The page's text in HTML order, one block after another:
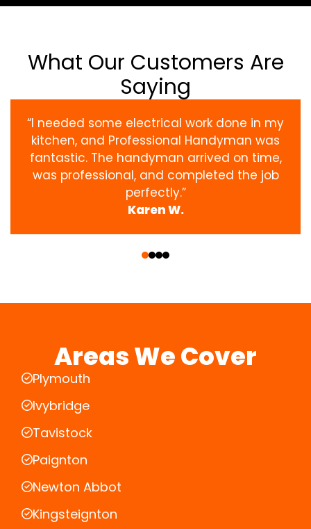
What Our Customers Are
Saying
“I needed some electrical work done in my
kitchen, and Professional Handyman was
fantastic. The handyman arrived on time,
was professional, and completed the job
perfectly.”
Karen W.
Areas We Cover
Plymouth
Ivybridge
Tavistock
Paignton
Newton Abbot
Kingsteignton